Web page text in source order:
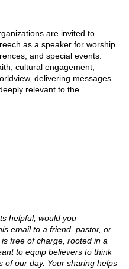
are invited to
as a speaker for worship
and special events.
cultural engagement,
delivering messages
relevant to the
helpful, would you
email to a friend, pastor, or
free of charge, rooted in a
to equip believers to think
of our day. Your sharing helps